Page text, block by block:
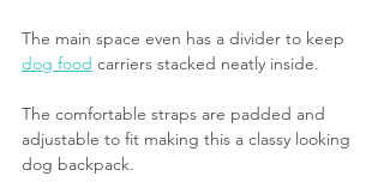
The main space even has a divider to keep
dog food carriers stacked neatly inside.
The comfortable straps are padded and
adjustable to fit making this a classy looking
dog backpack.